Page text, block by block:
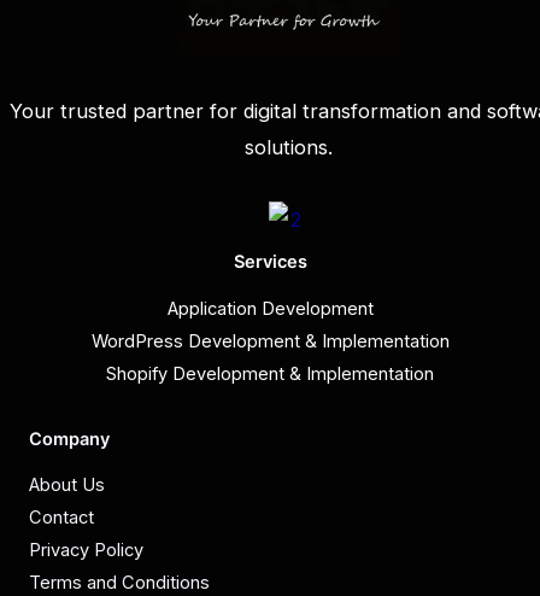
Your trusted partner for digital transformation and
solutions.
Services
Application Development
WordPress Development & Implementation
Shopify Development & Implementation
Company
About Us
Contact
Privacy Policy
Terms and Conditions